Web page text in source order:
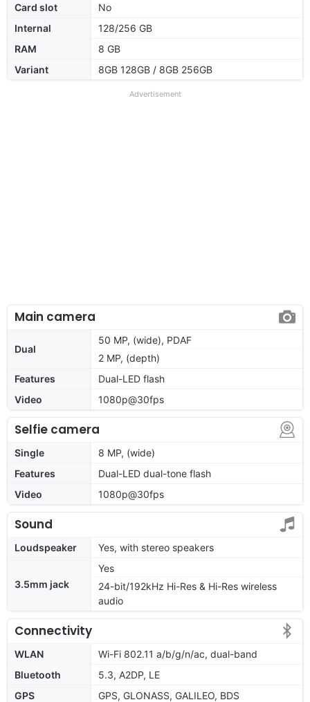
Card slot
No
Internal
128/256 GB
RAM
8 GB
Variant
8GB 128GB / 8GB 256GB
Advertisement
Main camera
Dual
50 MP, (wide), PDAF
2 MP, (depth)
Features
Dual-LED flash
Video
1080p@30fps
Selfie camera
Single
8 MP, (wide)
Features
Dual-LED dual-tone flash
Video
1080p@30fps
Sound
Loudspeaker Yes, with stereo speakers
3.5mm jack
Yes
24-bit/192kHz Hi-Res & Hi-Res wireless
audio
Connectivity
WLAN
Wi-Fi 802.11 a/b/g/n/ac, dual-band
Bluetooth
5.3, A2DP, LE
GPS
GPS, GLONASS, GALILEO, BDS